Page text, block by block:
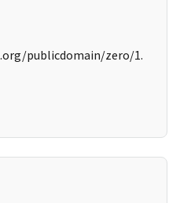
publicdomain/zero/1.